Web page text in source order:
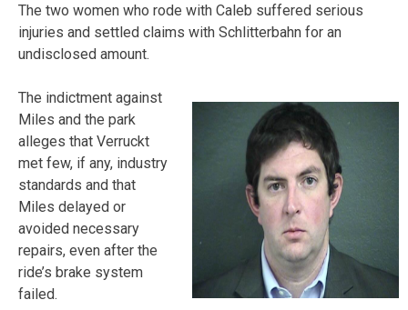
The two women who rode with Caleb suffered serious
injuries and settled claims with Schlitterbahn for an
undisclosed amount.
The indictment against
Miles and the park
alleges that Verruckt
met few, if any, industry
standards and that
Miles delayed or
avoided necessary
repairs, even after the
ride’s brake system
failed.